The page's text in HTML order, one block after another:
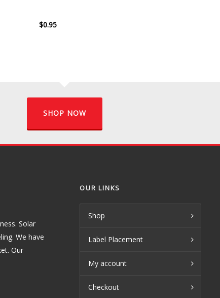
$0.95
SHOP NOW
Solar
We have
Our
OUR LINKS
Shop
Label Placement
My account
Checkout